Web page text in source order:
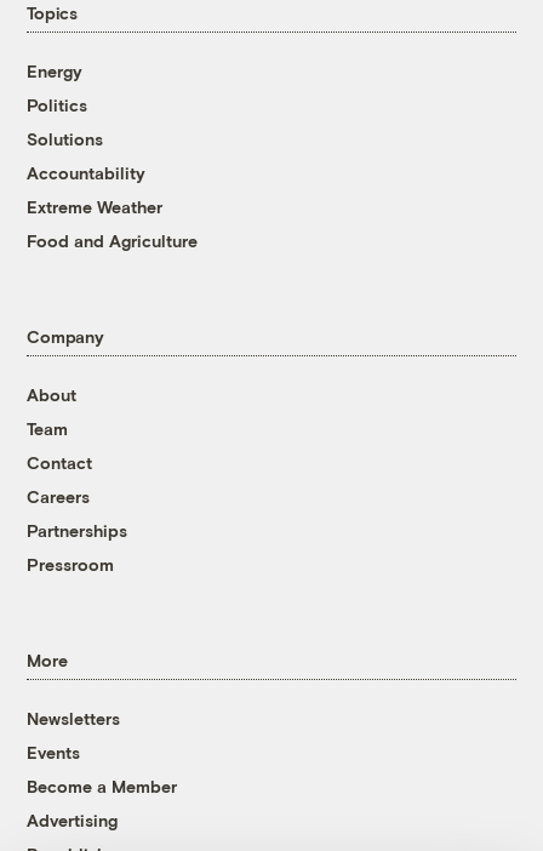
Topics
Energy
Politics
Solutions
Accountability
Extreme Weather
Food and Agriculture
Company
About
Team
Contact
Careers
Partnerships
Pressroom
More
Newsletters
Events
Become a Member
Advertising